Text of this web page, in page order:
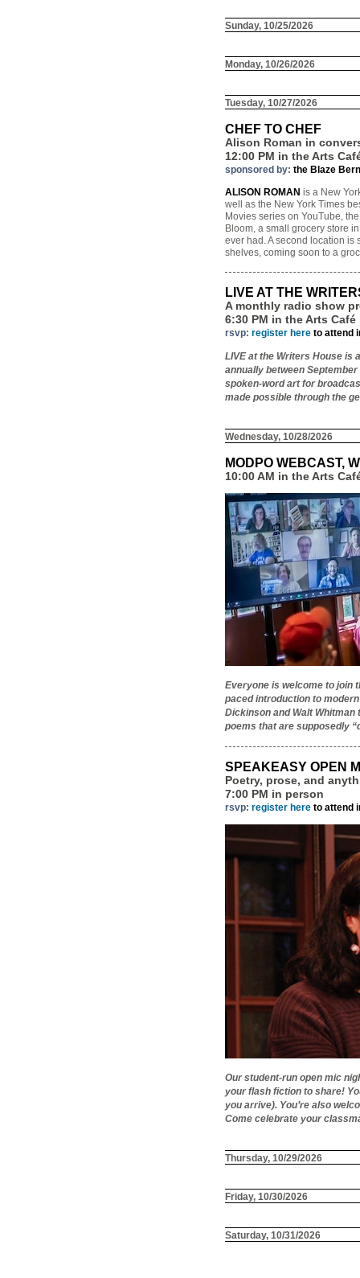
Sunday, 10/25/2026
Monday, 10/26/2026
Tuesday, 10/27/2026
CHEF TO CHEF
Alison Roman in
12:00 PM in the Arts
sponsored by: the Blaze
ALISON ROMAN is a New
well as the New York Times
Movies series on YouTube,
Bloom, a small grocery store
ever had. A second location is
shelves, coming soon to a
LIVE AT THE
A monthly radio show
6:30 PM in the Arts Café
rsvp: register here to attend
LIVE at the Writers House is
annually between
spoken-word art for
made possible through the
Wednesday, 10/28/2026
MODPO WEBCAST,
10:00 AM in the Arts
Everyone is welcome to join
paced introduction to
Dickinson and Walt
poems that are supposedly
SPEAKEASY OPEN
Poetry, prose, and
7:00 PM in person
rsvp: register here to attend
Our student-run open mic
your flash fiction to share!
you arrive). You’re also
Come celebrate your
Thursday, 10/29/2026
Friday, 10/30/2026
Saturday, 10/31/2026